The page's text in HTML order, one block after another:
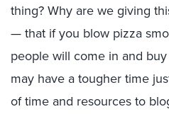
thing? Why are we giving
— that if you blow pizza
people will come in and
may have a tougher time
of time and resources to